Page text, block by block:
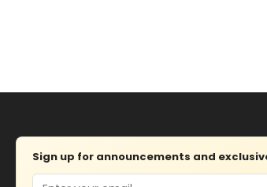
Sign up for announcements and
Email